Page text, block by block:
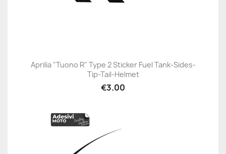
Aprilia "Tuono R" Type 2 Sticker Fuel Tank-Sides-
Tip-Tail-Helmet
€3.00